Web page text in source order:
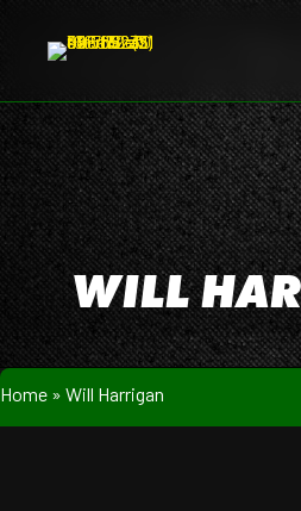
WILL
Home » Will Harrigan